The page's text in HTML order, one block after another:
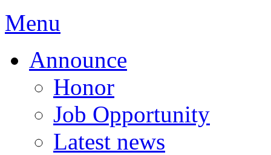
Menu
Announce
Honor
Job Opportunity
Latest news